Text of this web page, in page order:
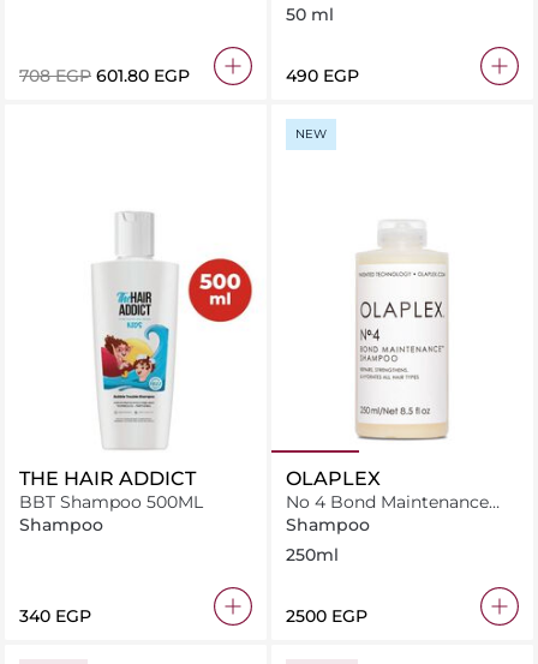
⁦708⁩ EGP ⁦601.80⁩ EGP
50 ml
⁦490⁩ EGP
THE HAIR ADDICT
BBT Shampoo 500ML
Shampoo
⁦340⁩ EGP
NEW
OLAPLEX
No 4 Bond Maintenance
Shampoo
Shampoo
250ml
⁦2500⁩ EGP